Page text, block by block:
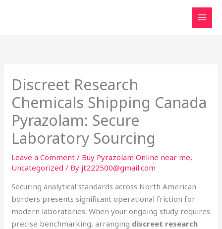
Discreet Research
Chemicals Shipping Canada
Pyrazolam: Secure
Laboratory Sourcing
Leave a Comment / Buy Pyrazolam Online near me,
Uncategorized / By jt222500@gmail.com
Securing analytical standards across North American
borders presents significant operational friction for
modern laboratories. When your ongoing study requires
precise benchmarking, arranging discreet research